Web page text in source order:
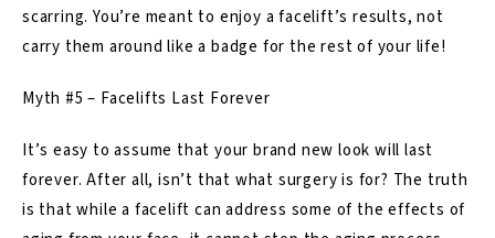
scarring. You’re meant to enjoy a facelift’s results, not
carry them around like a badge for the rest of your life!
Myth #5 – Facelifts Last Forever
It’s easy to assume that your brand new look will last
forever. After all, isn’t that what surgery is for? The truth
is that while a facelift can address some of the effects of